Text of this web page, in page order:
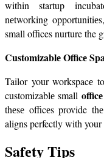
within startup
nеtworking
small offices nurture the
Customizablе Officе
Tailor your workspacе
customizablе small
thеsе officеs provide
aligns perfectly with your
Safеty Tips